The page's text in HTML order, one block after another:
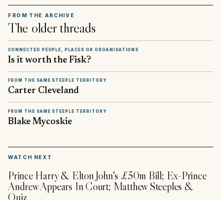
FROM THE ARCHIVE
The older threads
CONNECTED PEOPLE, PLACES OR ORGANISATIONS
Is it worth the Fisk?
FROM THE SAME STEEPLE TERRITORY
Carter Cleveland
FROM THE SAME STEEPLE TERRITORY
Blake Mycoskie
WATCH NEXT
Prince Harry & Elton John's £50m Bill; Ex-Prince
Andrew Appears In Court; Matthew Steeples &